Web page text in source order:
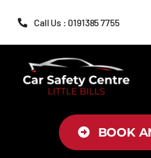
content
Call Us : 0191385 7755
BOOK